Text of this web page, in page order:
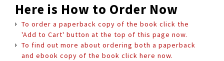
Here is How to Order Now
To order a paperback copy of the book click the
'Add to Cart' button at the top of this page now.
To find out more about ordering both a paperback
and ebook copy of the book click here now.